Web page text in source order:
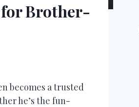
for Brother-
becomes a trusted
he’s the fun-